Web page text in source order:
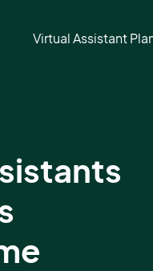
Virtual Assistant